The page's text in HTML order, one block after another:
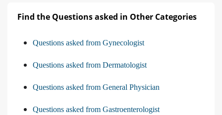
Find the Questions asked in Other Categories
Questions asked from Gynecologist
Questions asked from Dermatologist
Questions asked from General Physician
Questions asked from Gastroenterologist